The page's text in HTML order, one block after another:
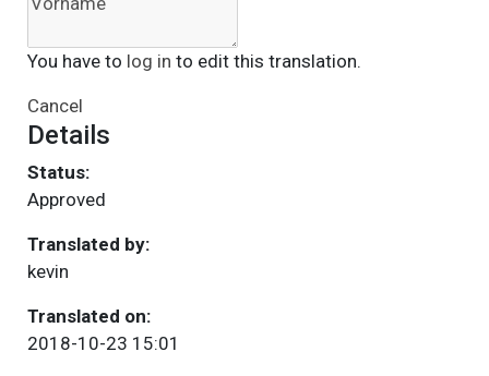
You have to log in to edit this translation.
Cancel
Details
Status:
Approved
Translated by:
kevin
Translated on:
2018-10-23 15:01